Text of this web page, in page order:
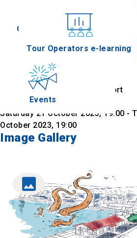
Conferences
Events
Tour Operators e-learning
screen, we'll be in the smaller
Website
Find on map
Location
Warehouse D, Thessaloniki Port
Date & Time
Saturday 21 October 2023, 19:00 -
October 2023, 19:00
Image Gallery